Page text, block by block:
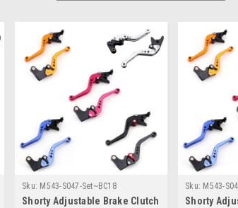
Sku: M543-S047-Set~BC18
Shorty Adjustable Brake Clutch
Sku: M543-
Shorty